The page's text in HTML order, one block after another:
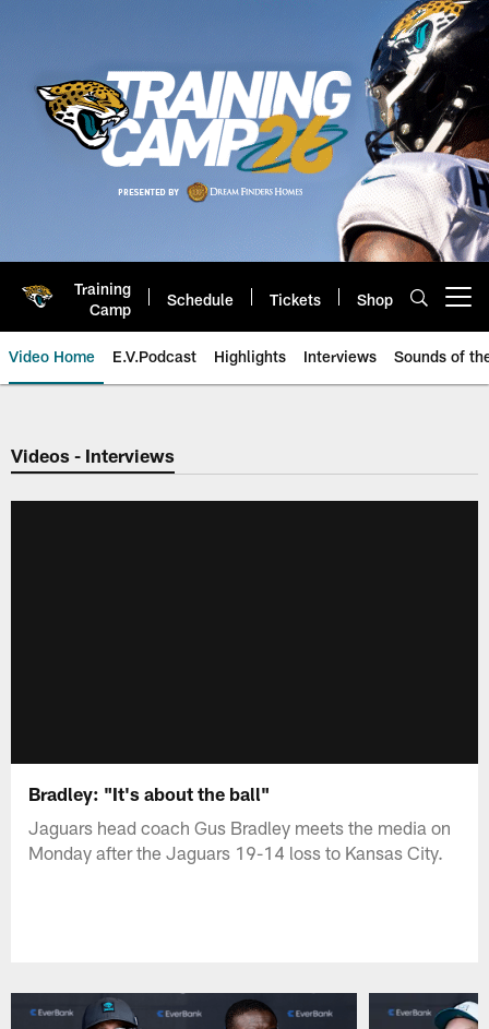
Training
Camp
Schedule Tickets Shop
Video Home E.V.Podcast Highlights Interviews Sounds of
Jaguars Video | Jacksonville
Videos - Interviews
Bradley: "It's about the ball"
Jaguars head coach Gus Bradley meets the media on
Monday after the Jaguars 19-14 loss to Kansas City.